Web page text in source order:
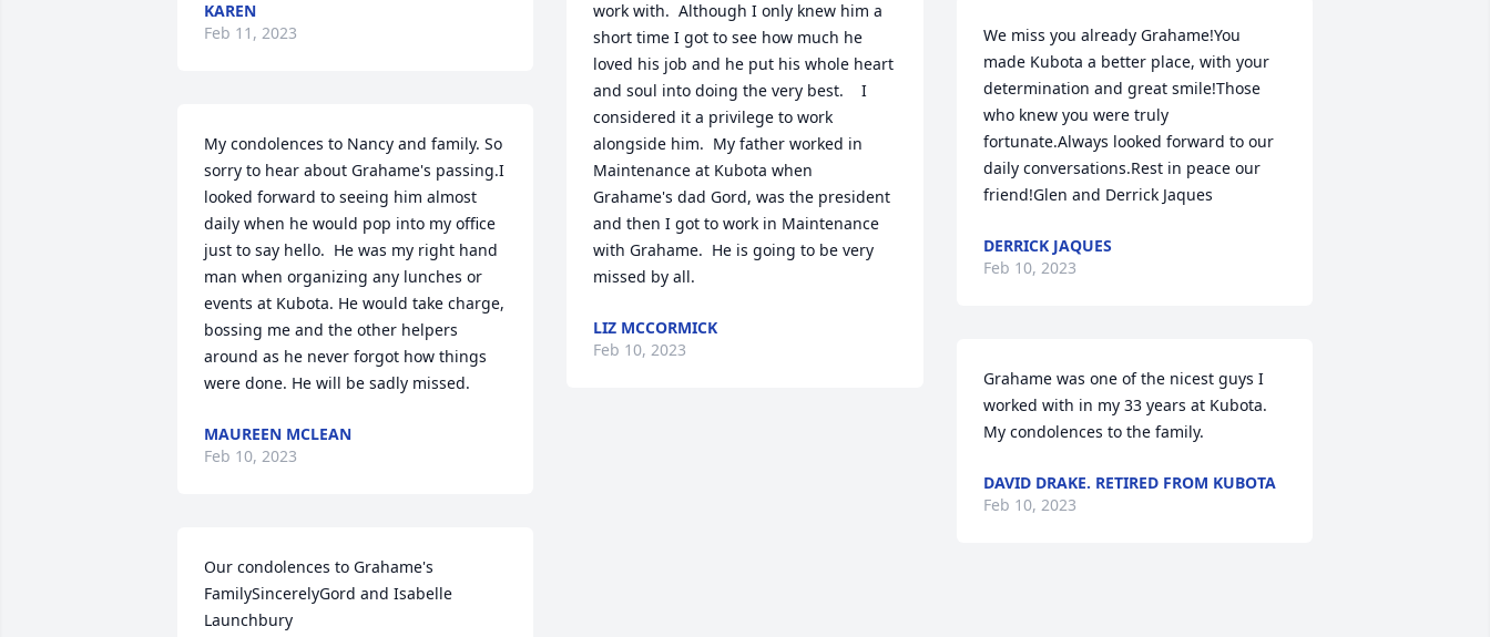
KAREN
Feb 11, 2023
My condolences to Nancy and family. So
sorry to hear about Grahame's passing.I
looked forward to seeing him almost
daily when he would pop into my office
just to say hello.  He was my right hand
man when organizing any lunches or
events at Kubota. He would take charge,
bossing me and the other helpers
around as he never forgot how things
were done. He will be sadly missed.
MAUREEN MCLEAN
Feb 10, 2023
Our condolences to Grahame's
FamilySincerelyGord and Isabelle
Launchbury
work with.  Although I only knew him a
short time I got to see how much he
loved his job and he put his whole heart
and soul into doing the very best.    I
considered it a privilege to work
alongside him.  My father worked in
Maintenance at Kubota when
Grahame's dad Gord, was the president
and then I got to work in Maintenance
with Grahame.  He is going to be very
missed by all.
LIZ MCCORMICK
Feb 10, 2023
We miss you already Grahame!You
made Kubota a better place, with your
determination and great smile!Those
who knew you were truly
fortunate.Always looked forward to our
daily conversations.Rest in peace our
friend!Glen and Derrick Jaques
DERRICK JAQUES
Feb 10, 2023
Grahame was one of the nicest guys I
worked with in my 33 years at Kubota.
My condolences to the family.
DAVID DRAKE. RETIRED FROM KUBOTA
Feb 10, 2023